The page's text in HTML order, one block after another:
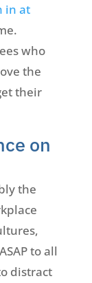
in at
who
the
their
on
the
to all
distract